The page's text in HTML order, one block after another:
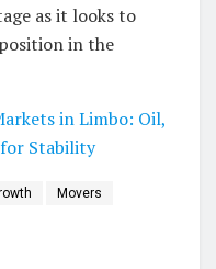
as it looks to
in the
in Limbo: Oil,
Stability
Movers